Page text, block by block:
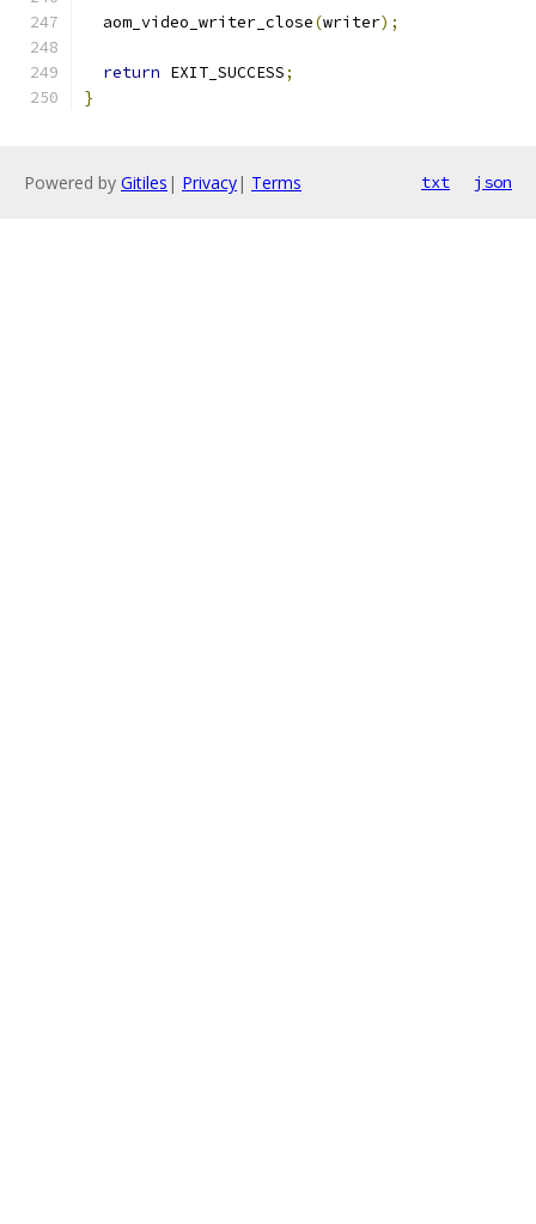
  aom_video_writer_close
(writer);
return EXIT_SUCCESS;
}
Powered by Gitiles | Privacy| Terms txt json